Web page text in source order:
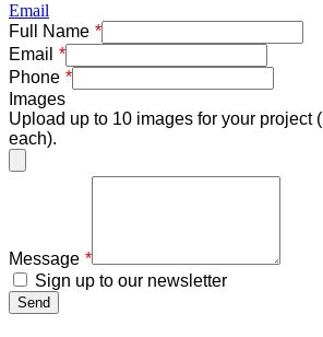
Email
Freeform
Check
Leave
this
field
blank
Full Name
Email
Phone
Images
Upload up to 10 images for your project
each).
Message
Sign up to our newsletter
Send